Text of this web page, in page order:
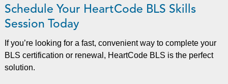
Schedule Your HeartCode BLS Skills
Session Today
If you’re looking for a fast, convenient way to complete your
BLS certification or renewal, HeartCode BLS is the perfect
solution.